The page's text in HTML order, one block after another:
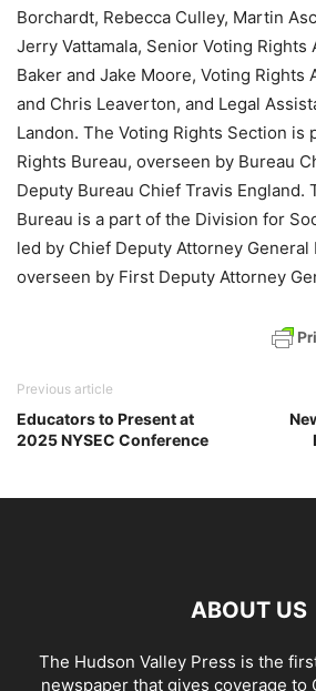
Borchardt, Rebecca Culley, Martin
Jerry Vattamala, Senior Voting Rights
Baker and Jake Moore, Voting Rights
and Chris Leaverton, and Legal
Landon. The Voting Rights Section is
Rights Bureau, overseen by Bureau
Deputy Bureau Chief Travis England.
Bureau is a part of the Division for
led by Chief Deputy Attorney General
overseen by First Deputy Attorney
Previous article
Educators to Present at
2025 NYSEC Conference
ABOUT US
The Hudson Valley Press is the
newspaper that gives coverage to